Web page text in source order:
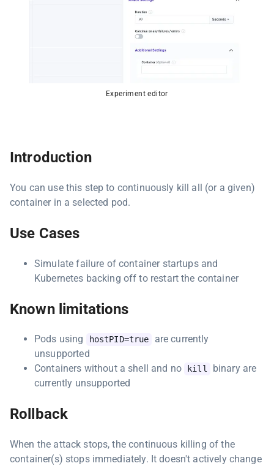
Experiment editor
Introduction
You can use this step to continuously kill all (or a given)
container in a selected pod.
Use Cases
Simulate failure of container startups and
Kubernetes backing off to restart the container
Known limitations
Pods using hostPID=true
are currently
unsupported
Containers without a shell and no
kill
binary are
currently unsupported
Rollback
When the attack stops, the continuous killing of the
container(s) stops immediately. It doesn't actively change